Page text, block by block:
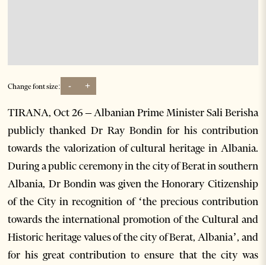
Change font size: - +
TIRANA, Oct 26 – Albanian Prime Minister Sali Berisha
publicly thanked Dr Ray Bondin for his contribution
towards the valorization of cultural heritage in Albania.
During a public ceremony in the city of Berat in southern
Albania, Dr Bondin was given the Honorary Citizenship
of the City in recognition of ‘the precious contribution
towards the international promotion of the Cultural and
Historic heritage values of the city of Berat, Albania’, and
for his great contribution to ensure that the city was